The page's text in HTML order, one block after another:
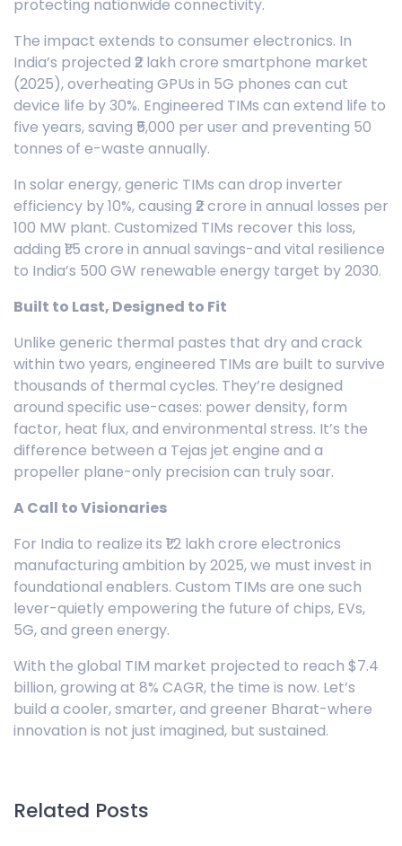
protecting nationwide connectivity.
The impact extends to consumer electronics. In
India’s projected ₹2 lakh crore smartphone market
(2025), overheating GPUs in 5G phones can cut
device life by 30%. Engineered TIMs can extend life to
five years, saving ₹5,000 per user and preventing 50
tonnes of e-waste annually.
In solar energy, generic TIMs can drop inverter
efficiency by 10%, causing ₹2 crore in annual losses per
100 MW plant. Customized TIMs recover this loss,
adding ₹1.5 crore in annual savings-and vital resilience
to India’s 500 GW renewable energy target by 2030.
Built to Last, Designed to Fit
Unlike generic thermal pastes that dry and crack
within two years, engineered TIMs are built to survive
thousands of thermal cycles. They’re designed
around specific use-cases: power density, form
factor, heat flux, and environmental stress. It’s the
difference between a Tejas jet engine and a
propeller plane-only precision can truly soar.
A Call to Visionaries
For India to realize its ₹1.2 lakh crore electronics
manufacturing ambition by 2025, we must invest in
foundational enablers. Custom TIMs are one such
lever-quietly empowering the future of chips, EVs,
5G, and green energy.
With the global TIM market projected to reach $7.4
billion, growing at 8% CAGR, the time is now. Let’s
build a cooler, smarter, and greener Bharat-where
innovation is not just imagined, but sustained.
Related Posts